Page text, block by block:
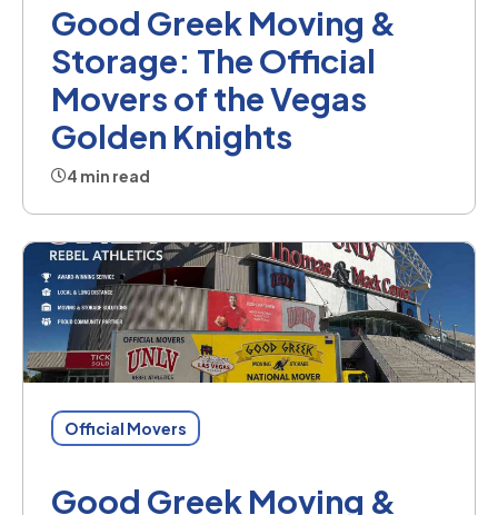
Good Greek Moving &
Storage: The Official
Movers of the Vegas
Golden Knights
4 min read
Official Movers
Good Greek Moving &